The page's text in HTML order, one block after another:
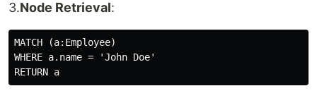
3.Node Retrieval:
MATCH (a:Employee)
WHERE a.name = 'John Doe'